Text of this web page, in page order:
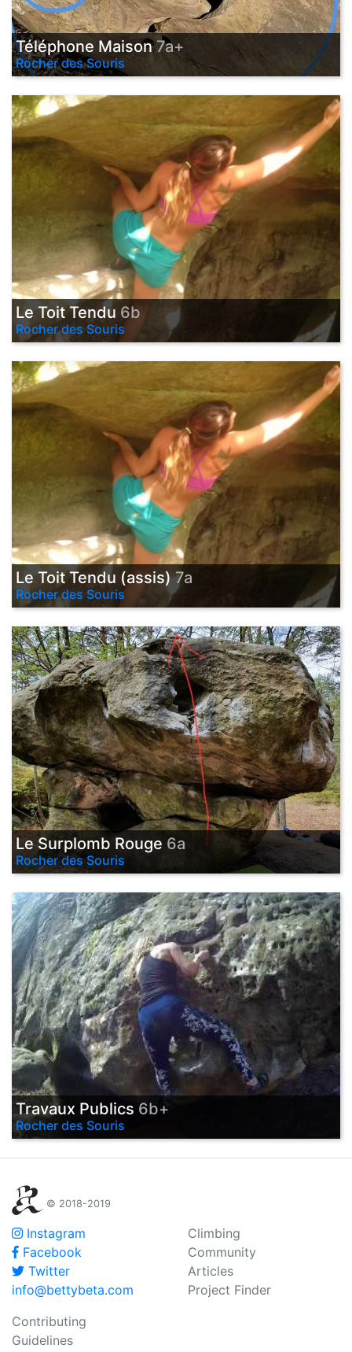
Téléphone Maison7a+
Rocher des Souris
Le Toit Tendu 6b
Rocher des Souris
Le Toit Tendu (assis)7a
Rocher des Souris
Le Surplomb Rouge 6a
Rocher des Souris
Travaux Publics 6b+
Rocher des Souris
© 2018-2019
Instagram
Facebook
Twitter
info@bettybeta.com
Climbing
Community
Articles
Project Finder
Contributing
Guidelines